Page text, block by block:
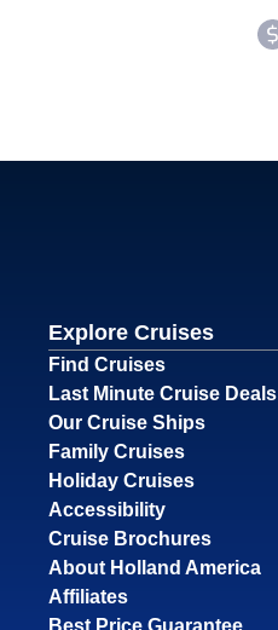
Explore Cruises
Find Cruises
Last Minute Cruise Deals
Our Cruise Ships
Family Cruises
Holiday Cruises
Accessibility
Cruise Brochures
About Holland America
Affiliates
Best Price Guarantee